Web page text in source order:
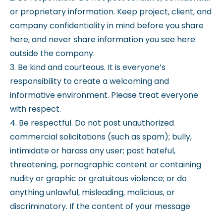
or proprietary information. Keep project, client, and
company confidentiality in mind before you share
here, and never share information you see here
outside the company.
3. Be kind and courteous. It is everyone’s
responsibility to create a welcoming and
informative environment. Please treat everyone
with respect.
4. Be respectful. Do not post unauthorized
commercial solicitations (such as spam); bully,
intimidate or harass any user; post hateful,
threatening, pornographic content or containing
nudity or graphic or gratuitous violence; or do
anything unlawful, misleading, malicious, or
discriminatory. If the content of your message